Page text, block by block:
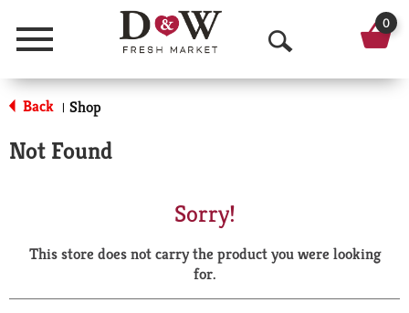
Menu
O
p
a
r
0
Back | Shop
Not Found
Sorry!
This store does not carry the product you were looking
for.